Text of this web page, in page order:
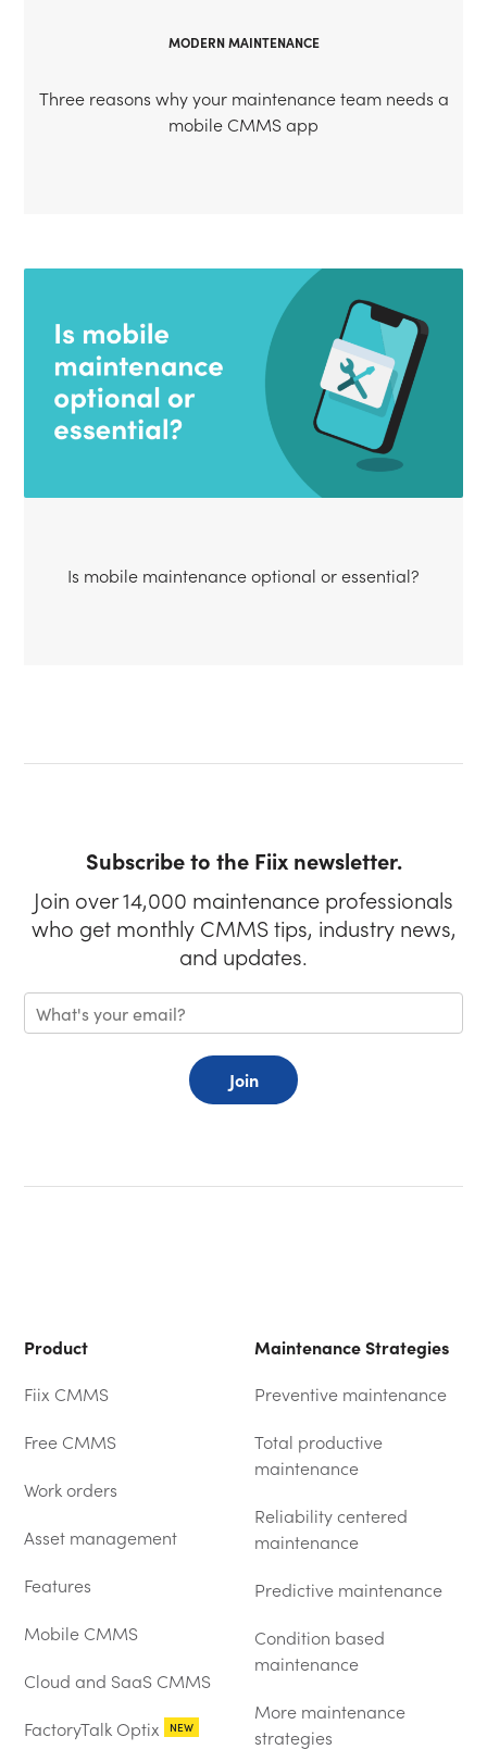
MODERN MAINTENANCE
Three reasons why your maintenance team needs a
mobile CMMS app
Is mobile maintenance optional or essential?
Subscribe to the Fiix newsletter.
Join over 14,000 maintenance professionals
who get monthly CMMS tips, industry news,
and updates.
Join
Product
Fiix CMMS
Free CMMS
Work orders
Asset management
Features
Mobile CMMS
Cloud and SaaS CMMS
FactoryTalk Optix NEW
Maintenance Strategies
Preventive maintenance
Total productive
maintenance
Reliability centered
maintenance
Predictive maintenance
Condition based
maintenance
More maintenance
strategies